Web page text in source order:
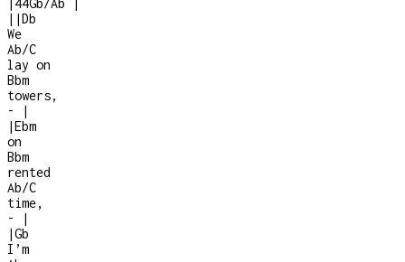
| 44Gb/Ab
|
| |Db
We
Ab/C
lay on
Bbm
towers,
-
|
|Ebm
on
Bbm
rented
Ab/C
time,
-
|
|Gb
I’m